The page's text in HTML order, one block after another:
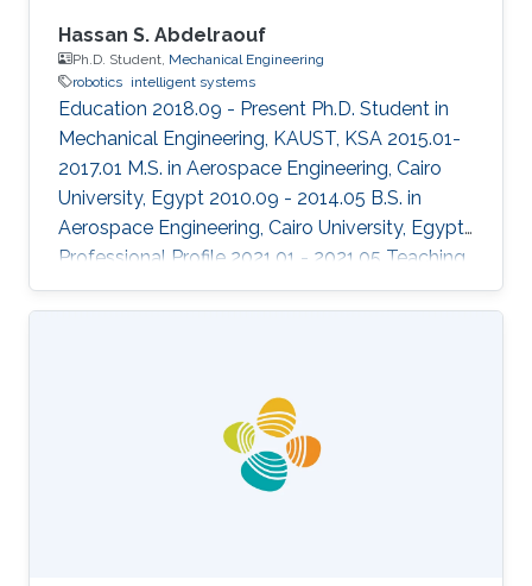
Hassan S. Abdelraouf
Ph.D. Student, Mechanical Engineering
robotics intelligent systems
Education 2018.09 - Present Ph.D. Student in
Mechanical Engineering, KAUST, KSA 2015.01-
2017.01 M.S. in Aerospace Engineering, Cairo
University, Egypt 2010.09 - 2014.05 B.S. in
Aerospace Engineering, Cairo University, Egypt
Professional Profile 2021.01 - 2021.05 Teaching
Assistant, ECE, KAUST, KSA 2020.08 - 2020.12
Teaching Assistant, ECE 376, ECE, KAUST, KSA
"Best Aerial Team" award in the European
Robotics League team competition Areas of
Expertise and Research Interests Control
Theory Aerospace systems